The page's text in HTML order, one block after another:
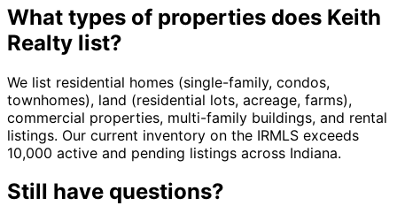
What types of properties does Keith
Realty list?
We list residential homes (single-family, condos,
townhomes), land (residential lots, acreage, farms),
commercial properties, multi-family buildings, and rental
listings. Our current inventory on the IRMLS exceeds
10,000 active and pending listings across Indiana.
Still have questions?